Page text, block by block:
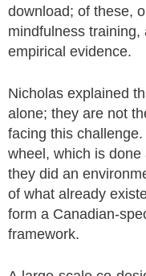
download; of these,
mindfulness
empirical evidence.
Nicholas explained
alone; they are not
facing this
wheel, which is
they did an
of what already
form a Canadian-
framework.